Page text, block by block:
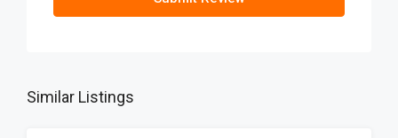
Similar Listings